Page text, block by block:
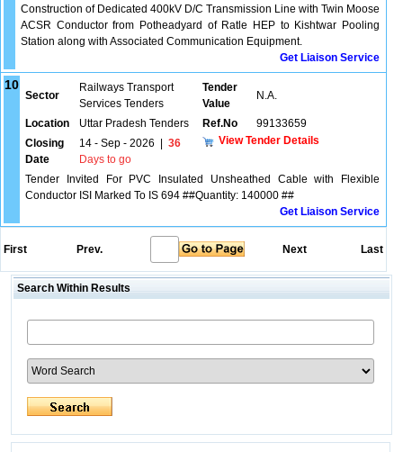
Construction of Dedicated 400kV D/C Transmission Line with Twin Moose
ACSR Conductor from Potheadyard of Ratle HEP to Kishtwar Pooling
Station along with Associated Communication Equipment.
Get Liaison Service
10
Sector
Railways Transport
Services Tenders
Tender
Value
N.A.
Location Uttar Pradesh Tenders Ref.No
99133659
Closing
Date
14 - Sep - 2026
36
Days to go
View Tender Details
Tender Invited For PVC Insulated Unsheathed Cable with Flexible
Conductor ISI Marked To IS 694 ##Quantity: 140000 ##
Get Liaison Service
First Prev. Next Last
Search Within Results